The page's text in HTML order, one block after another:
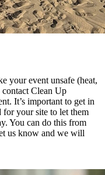
your event unsafe (heat,
contact Clean Up
It’s important to get in
for your site to let them
You can do this from
us know and we will